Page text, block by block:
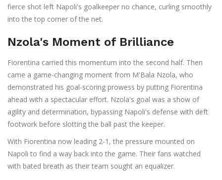
fierce shot left Napoli's goalkeeper no chance, curling smoothly
into the top corner of the net.
Nzola's Moment of Brilliance
Fiorentina carried this momentum into the second half. Then
came a game-changing moment from M'Bala Nzola, who
demonstrated his goal-scoring prowess by putting Fiorentina
ahead with a spectacular effort. Nzola's goal was a show of
agility and determination, bypassing Napoli's defense with deft
footwork before slotting the ball past the keeper.
With Fiorentina now leading 2-1, the pressure mounted on
Napoli to find a way back into the game. Their fans watched
with bated breath as their team sought an equalizer.